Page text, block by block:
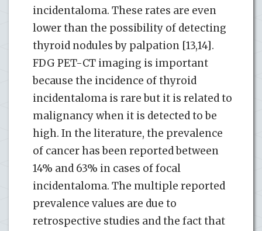
incidentaloma. These rates are even
lower than the possibility of detecting
thyroid nodules by palpation [13,14].
FDG PET-CT imaging is important
because the incidence of thyroid
incidentaloma is rare but it is related to
malignancy when it is detected to be
high. In the literature, the prevalence
of cancer has been reported between
14% and 63% in cases of focal
incidentaloma. The multiple reported
prevalence values ​​are due to
retrospective studies and the fact that